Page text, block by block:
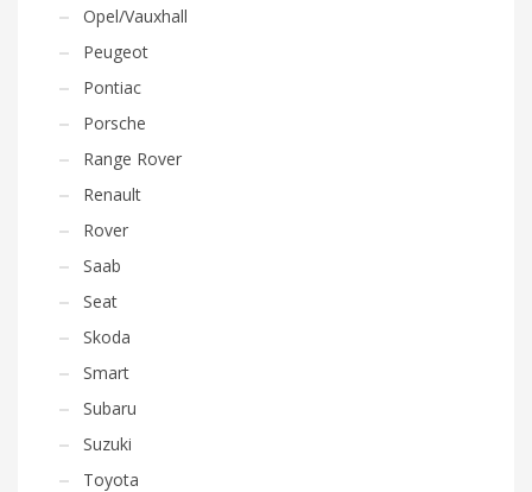
Opel/Vauxhall
Peugeot
Pontiac
Porsche
Range Rover
Renault
Rover
Saab
Seat
Skoda
Smart
Subaru
Suzuki
Toyota